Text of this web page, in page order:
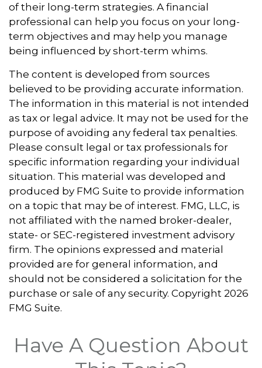
of their long-term strategies. A financial
professional can help you focus on your long-
term objectives and may help you manage
being influenced by short-term whims.
The content is developed from sources
believed to be providing accurate information.
The information in this material is not intended
as tax or legal advice. It may not be used for the
purpose of avoiding any federal tax penalties.
Please consult legal or tax professionals for
specific information regarding your individual
situation. This material was developed and
produced by FMG Suite to provide information
on a topic that may be of interest. FMG, LLC, is
not affiliated with the named broker-dealer,
state- or SEC-registered investment advisory
firm. The opinions expressed and material
provided are for general information, and
should not be considered a solicitation for the
purchase or sale of any security. Copyright 2026
FMG Suite.
Have A Question About